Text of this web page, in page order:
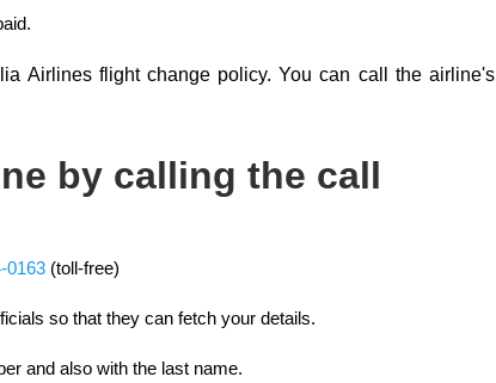
Airlines flight change policy. You can call the airline's
by calling the call
0163 (toll-free)
so that they can fetch your details.
and also with the last name.